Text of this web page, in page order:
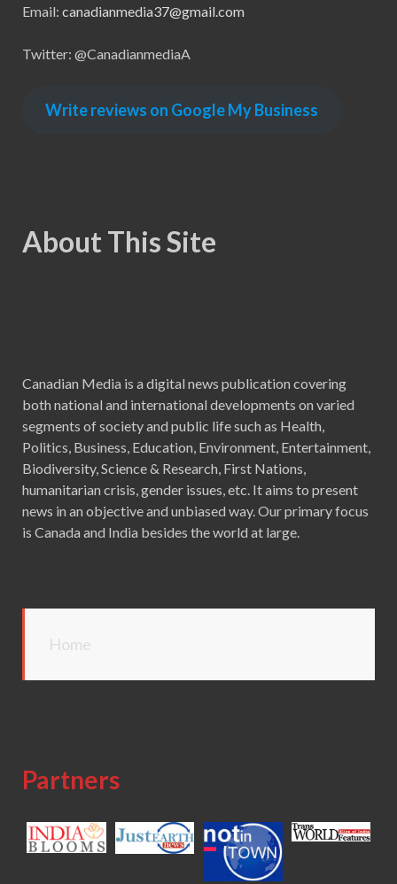
Email: canadianmedia37@gmail.com
Twitter: @CanadianmediaA
Write reviews on Google My Business
About This Site
Canadian Media is a digital news publication covering
both national and international developments on varied
segments of society and public life such as Health,
Politics, Business, Education, Environment, Entertainment,
Biodiversity, Science & Research, First Nations,
humanitarian crisis, gender issues, etc. It aims to present
news in an objective and unbiased way. Our primary focus
is Canada and India besides the world at large.
Home
Partners